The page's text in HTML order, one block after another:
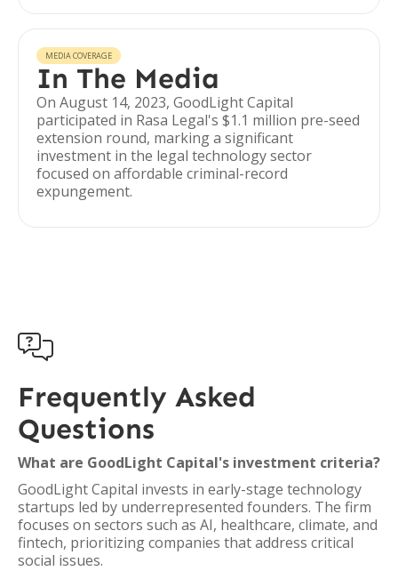
MEDIA COVERAGE
In The Media
On August 14, 2023, GoodLight Capital
participated in Rasa Legal's $1.1 million pre-seed
extension round, marking a significant
investment in the legal technology sector
focused on affordable criminal-record
expungement.

Frequently Asked
Questions
What are GoodLight Capital's investment criteria?
GoodLight Capital invests in early-stage technology
startups led by underrepresented founders. The firm
focuses on sectors such as AI, healthcare, climate, and
fintech, prioritizing companies that address critical
social issues.